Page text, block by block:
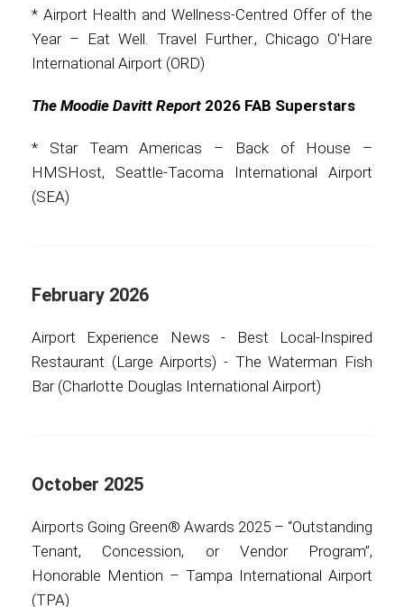
* Airport Health and Wellness-Centred Offer of the
Year – Eat Well. Travel Further., Chicago O'Hare
International Airport (ORD)
The Moodie Davitt Report 2026 FAB Superstars
* Star Team Americas – Back of House –
HMSHost, Seattle-Tacoma International Airport
(SEA)
February 2026
Airport Experience News - Best Local-Inspired
Restaurant (Large Airports) - The Waterman Fish
Bar (Charlotte Douglas International Airport)
October 2025
Airports Going Green® Awards 2025 – “Outstanding
Tenant, Concession, or Vendor Program”,
Honorable Mention – Tampa International Airport
(TPA)